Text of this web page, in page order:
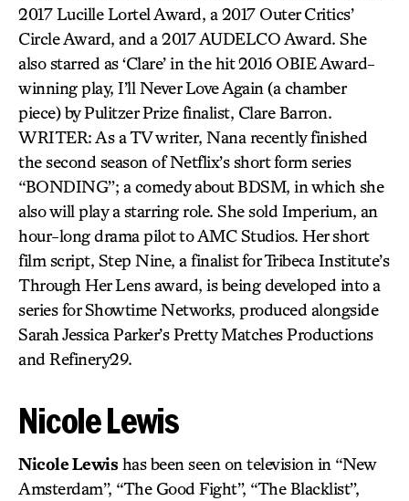
2017 Lucille Lortel Award, a 2017 Outer Critics’
Circle Award, and a 2017 AUDELCO Award. She
also starred as ‘Clare’ in the hit 2016 OBIE Award-
winning play, I’ll Never Love Again (a chamber
piece) by Pulitzer Prize finalist, Clare Barron.
WRITER: As a TV writer, Nana recently finished
the second season of Netflix’s short form series
“BONDING”; a comedy about BDSM, in which she
also will play a starring role. She sold Imperium, an
hour-long drama pilot to AMC Studios. Her short
film script, Step Nine, a finalist for Tribeca Institute’s
Through Her Lens award, is being developed into a
series for Showtime Networks, produced alongside
Sarah Jessica Parker’s Pretty Matches Productions
and Refinery29.
Nicole Lewis
Nicole Lewis has been seen on television in “New
Amsterdam”, “The Good Fight”, “The Blacklist”,